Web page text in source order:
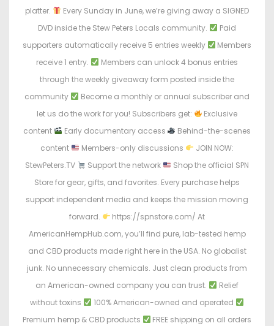
platter.
Every Sunday in June, we’re giving away a SIGNED
DVD inside the Stew Peters Locals community.
Paid
supporters automatically receive 5 entries weekly
Members
receive 1 entry.
Members can unlock 4 bonus entries
through the weekly giveaway form posted inside the
community
Become a monthly or annual subscriber and
let us do the work for you! Subscribers get:
Exclusive
content
Early documentary access
Behind-the-scenes
content
Members-only discussions
JOIN NOW:
StewPeters.TV
Support the network
Shop the official SPN
Store for gear, gifts, and favorites. Every purchase helps
support independent media and keeps the mission moving
forward.
https://spnstore.com/ At
AmericanHempHub.com, you’ll find pure, lab-tested hemp
and CBD products made right here in the USA. No globalist
junk. No unnecessary chemicals. Just clean products from
an American-owned company you can trust.
Relief
without toxins
100% American-owned and operated
Premium hemp & CBD products
FREE shipping on all orders